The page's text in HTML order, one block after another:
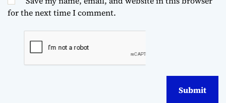
for the next time I comment.